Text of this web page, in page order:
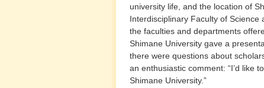
university life, and the location of
Interdisciplinary Faculty of
the faculties and departments
Shimane University gave a
there were questions about
an enthusiastic comment: “I’d like
Shimane University.”